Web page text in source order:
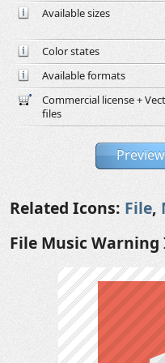
Available sizes
Color states
Available formats
Commercial license +
files
Related Icons: File,
File Music Warning